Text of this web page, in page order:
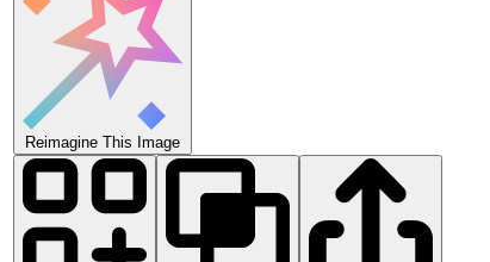
Reimagine This Image